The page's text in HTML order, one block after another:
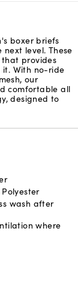
boxer briefs
level. These
provides
it. With no-ride
our
comfortable all
designed to
wash after
where